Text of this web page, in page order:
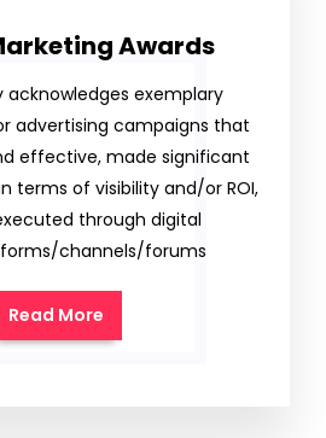
Awards
acknowledges exemplary
advertising campaigns that
effective, made significant
terms of visibility and/or ROI,
through digital
channels/forums
Read More